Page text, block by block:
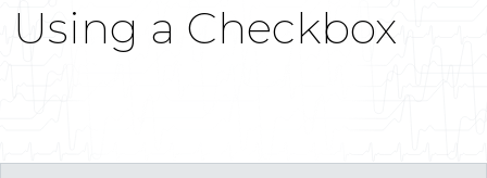
Using a Checkbox